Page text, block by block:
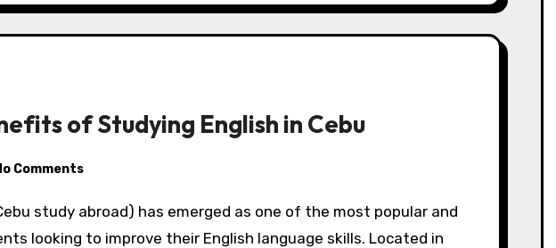
of Studying English in Cebu
Comments
looking to improve their English language skills. Located in